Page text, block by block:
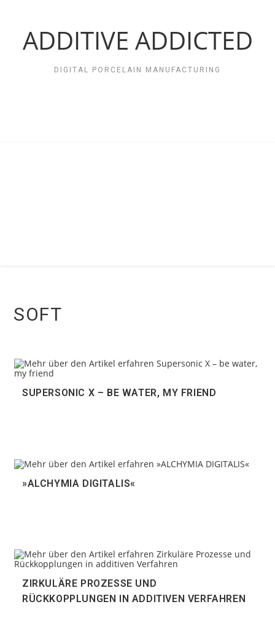
ADDITIVE ADDICTED
DIGITAL PORCELAIN MANUFACTURING
SOFT
SUPERSONIC X – BE WATER, MY FRIEND
»ALCHYMIA DIGITALIS«
ZIRKULÄRE PROZESSE UND
RÜCKKOPPLUNGEN IN ADDITIVEN VERFAHREN